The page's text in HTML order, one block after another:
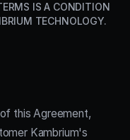
IS A CONDITION
TECHNOLOGY.
this Agreement,
Kambrium's